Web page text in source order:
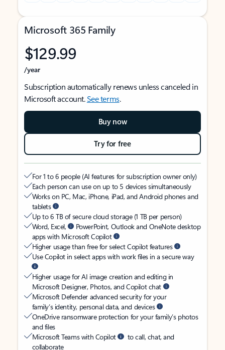
Microsoft 365 Family
$129.99
/year
Subscription automatically renews unless canceled in
Microsoft account.See terms.
Buy now
Try for free
For 1 to 6 people (AI features for subscription owner only)
Each person can use on up to 5 devices simultaneously
Works on PC, Mac, iPhone, iPad, and Android phones and
tablets
Up to 6 TB of secure cloud storage (1 TB per person)
Word, Excel,
PowerPoint, Outlook and OneNote desktop
apps with Microsoft Copilot
Higher usage than free for select Copilot features
Use Copilot in select apps with work files in a secure way
Higher usage for AI image creation and editing in
Microsoft Designer, Photos, and Copilot chat
Microsoft Defender advanced security for your
family’s identity, personal data, and devices
OneDrive ransomware protection for your family’s photos
and files
Microsoft Teams with Copilot
to call, chat, and
collaborate